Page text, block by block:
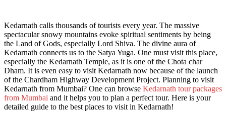
Kedarnath calls thousands of tourists every year. The massive
spectacular snowy mountains evoke spiritual sentiments by being
the Land of Gods, especially Lord Shiva. The divine aura of
Kedarnath connects us to the Satya Yuga. One must visit this place,
especially the Kedarnath Temple, as it is one of the Chota char
Dham. It is even easy to visit Kedarnath now because of the launch
of the Chardham Highway Development Project. Planning to visit
Kedarnath from Mumbai? One can browse Kedarnath tour packages
from Mumbai and it helps you to plan a perfect tour. Here is your
detailed guide to the best places to visit in Kedarnath!